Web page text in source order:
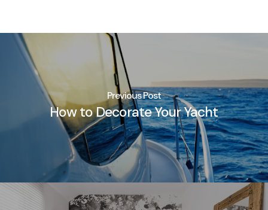
Previous Post
How to Decorate Your Yacht